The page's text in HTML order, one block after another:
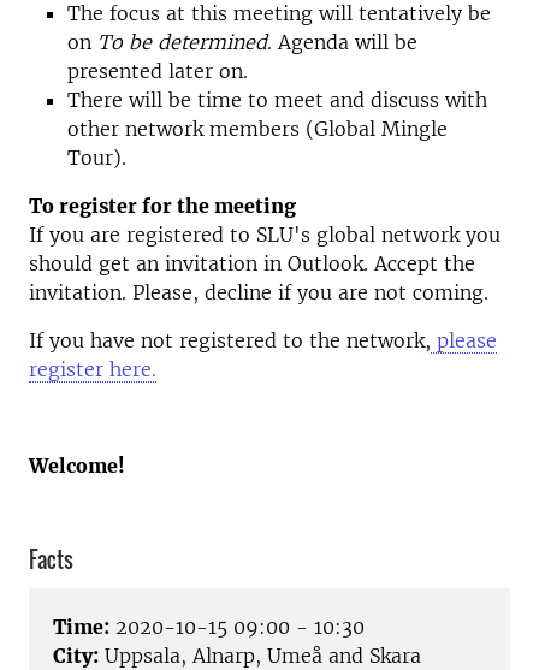
The focus at this meeting will tentatively be
on To be determined. Agenda will be
presented later on.
There will be time to meet and discuss with
other network members (Global Mingle
Tour).
To register for the meeting
If you are registered to SLU's global network you
should get an invitation in Outlook. Accept the
invitation. Please, decline if you are not coming.
If you have not registered to the network, please
register here.
Welcome!
Facts
Time: 2020-10-15 09:00 - 10:30
City: Uppsala, Alnarp, Umeå and Skara